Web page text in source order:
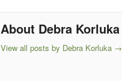
About Debra Korluka
View all posts by Debra Korluka →